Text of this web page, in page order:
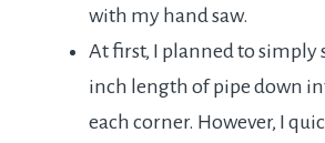
with my hand saw.
At first, I planned to simply
inch length of pipe down
each corner. However, I